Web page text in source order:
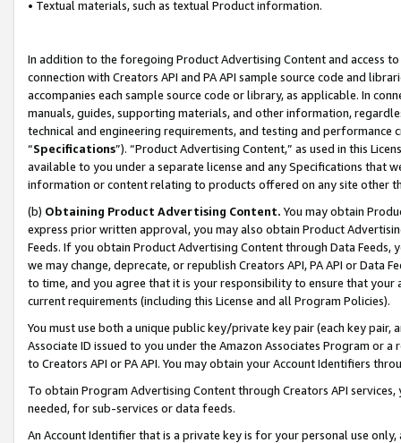
• Textual materials, such as textual Product information.
In addition to the foregoing Product Advertising Content and access
connection with Creators API and PA API sample source code and
accompanies each sample source code or library, as applicable. In
manuals, guides, supporting materials, and other information,
technical and engineering requirements, and testing and
“Specifications”). “Product Advertising Content,” as used in this
available to you under a separate license and any Specifications that
information or content relating to products offered on any site other
(b) Obtaining Product Advertising Content. You may obtain
express prior written approval, you may also obtain Product
Feeds. If you obtain Product Advertising Content through Data Feeds,
we may change, deprecate, or republish Creators API, PA API or Data
to time, and you agree that it is your responsibility to ensure that your
current requirements (including this License and all Program Policies).
You must use both a unique public key/private key pair (each key pair,
Associate ID issued to you under the Amazon Associates Program or
to Creators API or PA API. You may obtain your Account Identifiers
To obtain Program Advertising Content through Creators API
needed, for sub-services or data feeds.
An Account Identifier that is a private key is for your personal use